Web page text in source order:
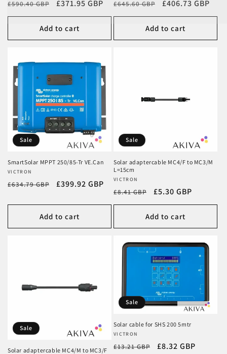
Regular
price
£590.40 GBP
Sale
price
£371.95 GBP
Add to cart
Regular
price
£645.60 GBP
Sale
price
£406.73 GBP
Add to cart
Sale
SmartSolar MPPT 250/85-Tr VE.Can
Vendor:
VICTRON
Regular
£634.79 GBP
Sale
£399.92 GBP
Add to cart
Sale
Solar adaptercable MC4/F to MC3/M
L=15cm
Vendor:
VICTRON
Regular
price
£8.41 GBP
Sale
price
£5.30 GBP
Add to cart
Sale
Solar adaptercable MC4/M to MC3/F
Sale
Solar cable for SHS 200 5mtr
Vendor:
VICTRON
Regular
£13.21 GBP
Sale
£8.32 GBP